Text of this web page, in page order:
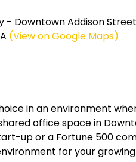
- Downtown Addison
(View on Google Maps)
in an environment
office space in
up or a Fortune 500
for your growing